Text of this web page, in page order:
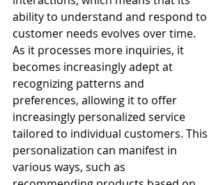
ability to understand and respond to
customer needs evolves over time.
As it processes more inquiries, it
becomes increasingly adept at
recognizing patterns and
preferences, allowing it to offer
increasingly personalized service
tailored to individual customers. This
personalization can manifest in
various ways, such as